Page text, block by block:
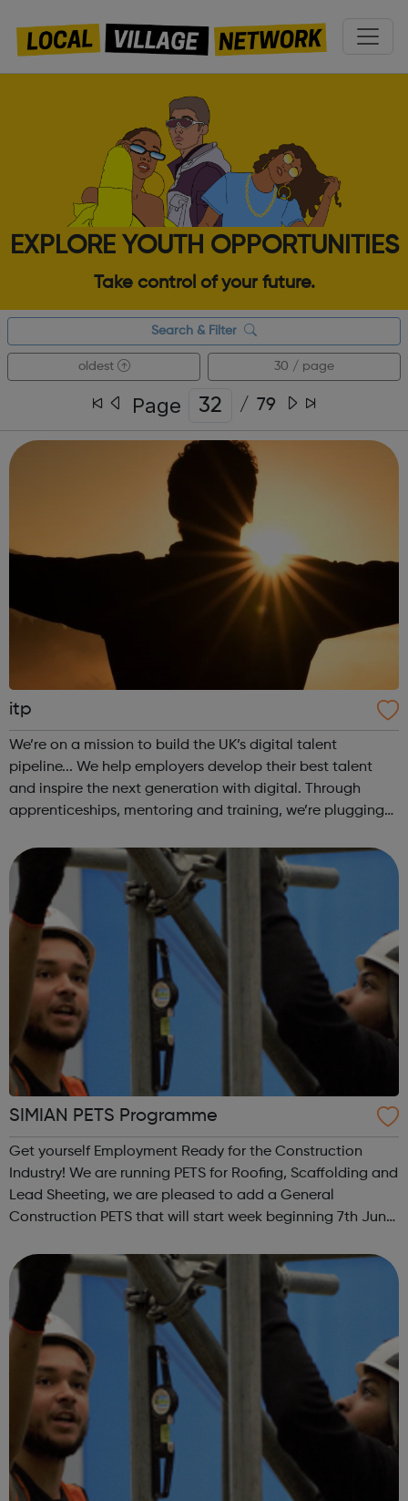
EXPLORE YOUTH OPPORTUNITIES
Take control of your future.
Search & Filter
oldest 30 / page
Page / 79
itp
We’re on a mission to build the UK’s digital talent
pipeline... We help employers develop their best talent
and inspire the next generation with digital. Through
apprenticeships, mentoring and training, we’re plugging
future. Join our appr...
SIMIAN PETS Programme
Get yourself Employment Ready for the Construction
Industry! We are running PETS for Roofing, Scaffolding and
Lead Sheeting, we are pleased to add a General
Construction PETS that will start week beginning 7th June.
PETS are for those who ar...